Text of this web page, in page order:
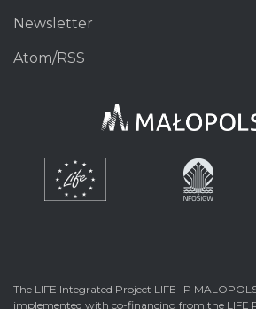
Newsletter
Atom/RSS
The LIFE Integrated Project LIFE-IP
implemented with co-financing from the LIFE